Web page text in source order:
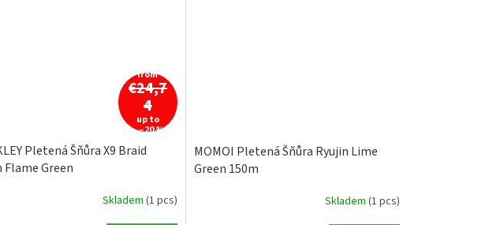
from
€24,7
4
up to
–20 %
Pletená Šňůra X9 Braid
Flame Green
Skladem (1 pcs)
MOMOI Pletená Šňůra Ryujin Lime
Green 150m
Skladem (1 pcs)